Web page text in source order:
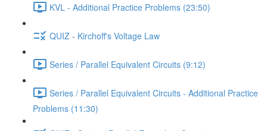
KVL - Additional Practice Problems (23:50)
QUIZ - Kirchoff's Voltage Law
Series / Parallel Equivalent Circuits (9:12)
Series / Parallel Equivalent Circuits - Additional Practice
Problems (11:30)